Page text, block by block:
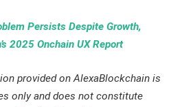
Persists Despite Growth,
2025 Onchain UX Report
provided on AlexaBlockchain is
only and does not constitute